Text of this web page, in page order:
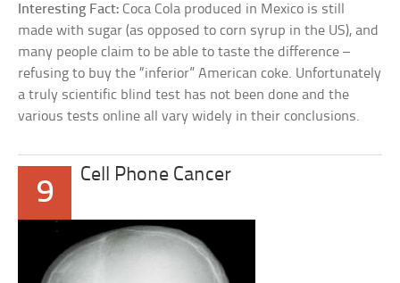
Interesting Fact: Coca Cola produced in Mexico is still
made with sugar (as opposed to corn syrup in the US), and
many people claim to be able to taste the difference –
refusing to buy the “inferior” American coke. Unfortunately
a truly scientific blind test has not been done and the
various tests online all vary widely in their conclusions.
9
Cell Phone Cancer